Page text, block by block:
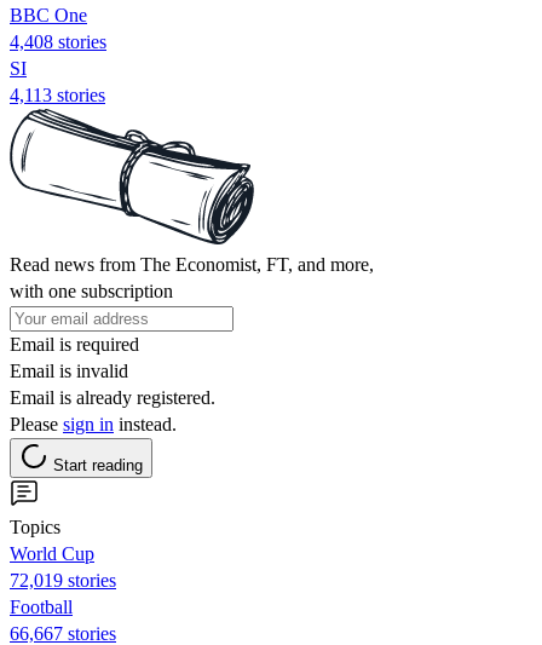
BBC One
4,408 stories
SI
4,113 stories
Read news from The Economist, FT, and more,
with one subscription
Email is required
Email is invalid
Email is already registered.
Please sign in instead.
Start reading
Topics
World Cup
72,019 stories
Football
66,667 stories